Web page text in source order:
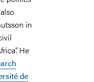
in
He
de